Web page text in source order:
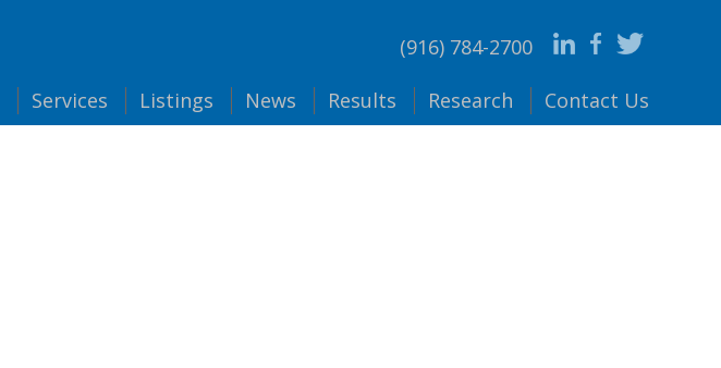
(916) 784-2700
Services Listings News Results Research Contact Us